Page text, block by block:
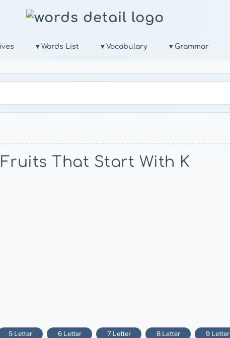
▾ Words List ▾ Vocabulary ▾ Grammar
Fruits That Start With K
5 Letter 6 Letter 7 Letter 8 Letter 9 Letter